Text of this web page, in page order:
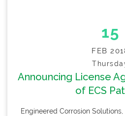
15
FEB
Announcing License
of ECS
Engineered Corrosion